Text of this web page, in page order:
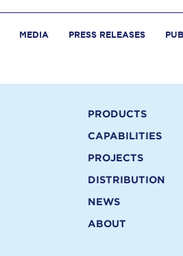
MEDIA PRESS RELEASES
PRODUCTS
CAPABILITIES
PROJECTS
DISTRIBUTION
NEWS
ABOUT